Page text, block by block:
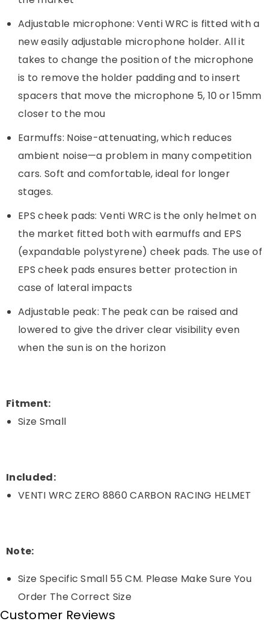
Adjustable microphone: Venti WRC is fitted with a
new easily adjustable microphone holder. All it
takes to change the position of the microphone
is to remove the holder padding and to insert
spacers that move the microphone 5, 10 or 15mm
closer to the mou
Earmuffs: Noise-attenuating, which reduces
ambient noise—a problem in many competition
cars. Soft and comfortable, ideal for longer
stages.
EPS cheek pads: Venti WRC is the only helmet on
the market fitted both with earmuffs and EPS
(expandable polystyrene) cheek pads. The use of
EPS cheek pads ensures better protection in
case of lateral impacts
Adjustable peak: The peak can be raised and
lowered to give the driver clear visibility even
when the sun is on the horizon
Fitment:
Size Small
Included:
VENTI WRC ZERO 8860 CARBON RACING HELMET
Note:
Size Specific Small 55 CM. Please Make Sure You
Order The Correct Size
Customer Reviews